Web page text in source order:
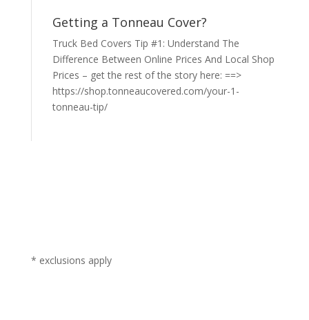
Getting a Tonneau Cover?
Truck Bed Covers Tip #1: Understand The
Difference Between Online Prices And Local Shop
Prices – get the rest of the story here: ==>
https://shop.tonneaucovered.com/your-1-
tonneau-tip/
* exclusions apply